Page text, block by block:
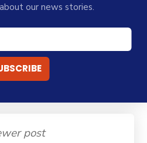
our news stories.
post